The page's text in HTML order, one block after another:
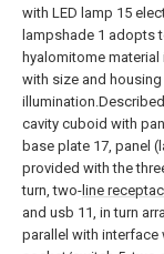
with LED lamp 15
lampshade 1 adopts
hyalomitome
with size and
cavity cuboid with
base plate 17, panel
provided with the
turn, two- line
and usb 11, in turn
parallel with